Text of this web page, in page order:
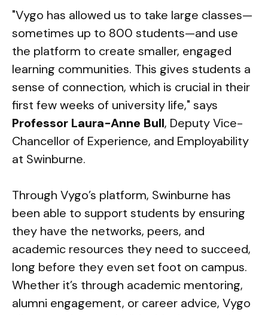
"Vygo has allowed us to take large classes—
sometimes up to 800 students—and use
the platform to create smaller, engaged
learning communities. This gives students a
sense of connection, which is crucial in their
first few weeks of university life," says
Professor Laura-Anne Bull, Deputy Vice-
Chancellor of Experience, and Employability
at Swinburne.
Through Vygo’s platform, Swinburne has
been able to support students by ensuring
they have the networks, peers, and
academic resources they need to succeed,
long before they even set foot on campus.
Whether it’s through academic mentoring,
alumni engagement, or career advice, Vygo